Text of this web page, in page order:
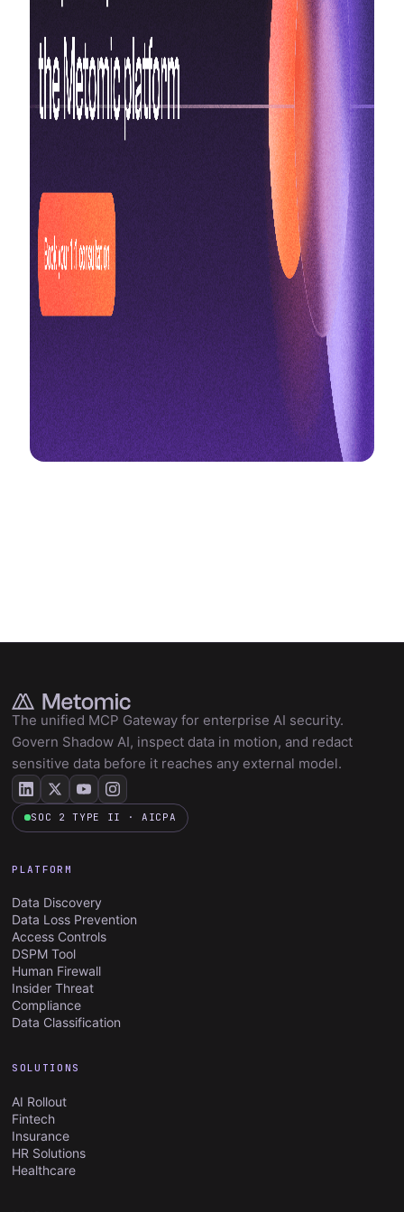
The unified MCP Gateway for enterprise AI security.
Govern Shadow AI, inspect data in motion, and redact
sensitive data before it reaches any external model.
SOC 2 TYPE II · AICPA
PLATFORM
Data Discovery
Data Loss Prevention
Access Controls
DSPM Tool
Human Firewall
Insider Threat
Compliance
Data Classification
SOLUTIONS
AI Rollout
Fintech
Insurance
HR Solutions
Healthcare